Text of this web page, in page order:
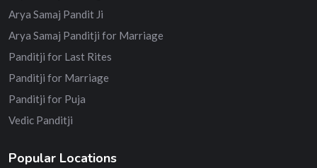
Arya Samaj Pandit Ji
Arya Samaj Panditji for Marriage
Panditji for Last Rites
Panditji for Marriage
Panditji for Puja
Vedic Panditji
Popular Locations